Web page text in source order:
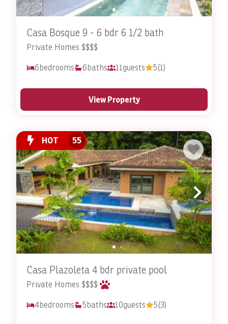
Casa Bosque 9 - 6 bdr 6 1/2 bath
Private Homes $$$$
6bedrooms 6baths 11 guests 5(1)
View Property
HOT 55
Casa Plazoleta 4 bdr private pool
Private Homes $$$$
4bedrooms 5baths 10guests 5(3)